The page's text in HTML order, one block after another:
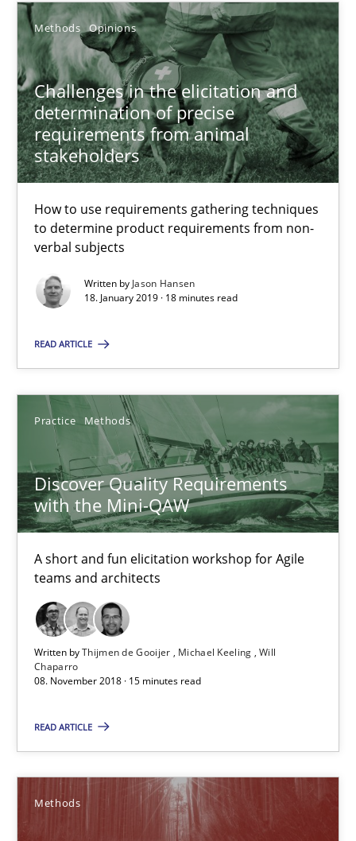
Methods Opinions
Challenges in the elicitation and
determination of precise
requirements from animal
stakeholders
How to use requirements gathering techniques
to determine product requirements from non-
verbal subjects
Written by Jason Hansen
18. January 2019 · 18 minutes read
READ ARTICLE
Practice Methods
Discover Quality Requirements
with the Mini-QAW
A short and fun elicitation workshop for Agile
teams and architects
Written byThijmen de Gooijer Michael Keeling Will
Chaparro
08. November 2018 · 15 minutes read
READ ARTICLE
Methods
Challenges in the elicitation and determination of
How to use requirements gathering techniques to determine
Methods Opinions
Jason Hansen
18.01.2019
Discover Quality Requirements with the Mini-QAW
A short and fun elicitation workshop for Agile teams and
Practice Methods
Thijmen de Gooijer
Michael Keeling
08.11.2018
15 minutes
REQM guidance matrix
A framework to drive requirements management
Methods